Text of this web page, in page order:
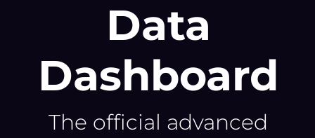
Data
Dashboard
The official advanced